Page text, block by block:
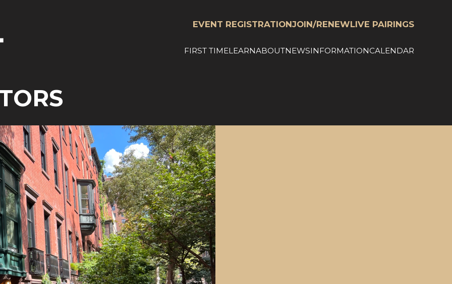
EVENT REGISTRATIONJOIN/RENEWLIVE PAIRINGS
FIRST TIMELEARNABOUTNEWSINFORMATIONCALENDAR